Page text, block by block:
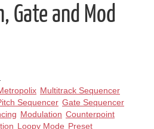
Gate and Mod
Multitrack Sequencer
Sequencer Gate Sequencer
Modulation Counterpoint
Loopy Mode Preset